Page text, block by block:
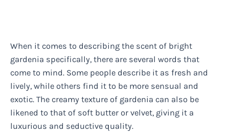
When it comes to describing the scent of bright
gardenia specifically, there are several words that
come to mind. Some people describe it as fresh and
lively, while others find it to be more sensual and
exotic. The creamy texture of gardenia can also be
likened to that of soft butter or velvet, giving it a
luxurious and seductive quality.